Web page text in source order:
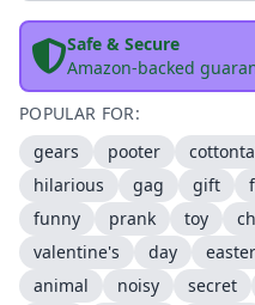
Safe & Secure
Amazon-backed
POPULAR FOR:
gears
pooter
hilarious
gag gift
funny
prank toy
valentine's
day easter
animal
noisy secret